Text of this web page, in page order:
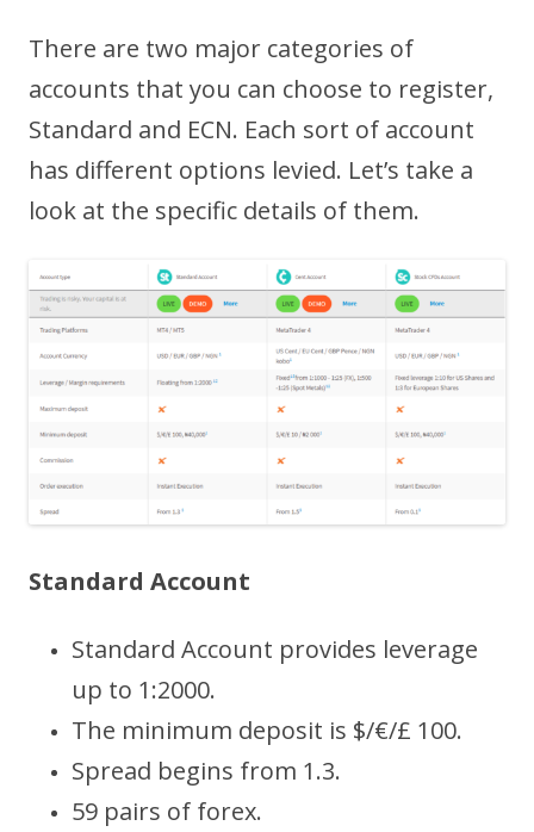
There are two major categories of
accounts that you can choose to register,
Standard and ECN. Each sort of account
has different options levied. Let’s take a
look at the specific details of them.
Standard Account
Standard Account provides leverage
up to 1:2000.
The minimum deposit is $/€/£ 100.
Spread begins from 1.3.
59 pairs of forex.